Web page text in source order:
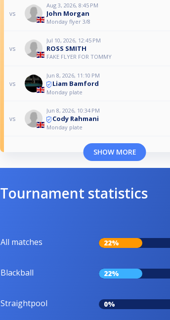
vs
Aug 3, 2026, 8:45 PM
John Morgan
Monday flyer 3/8
vs
Jul 10, 2026, 12:45 PM
ROSS SMITH
FAKE FLYER FOR TOMMY
vs
Jun 8, 2026, 11:10 PM
Liam Bamford
Monday plate
vs
Jun 8, 2026, 10:34 PM
Cody Rahmani
Monday plate
SHOW MORE
Tournament statistics
All matches 22%
Blackball 22%
Straightpool 0%